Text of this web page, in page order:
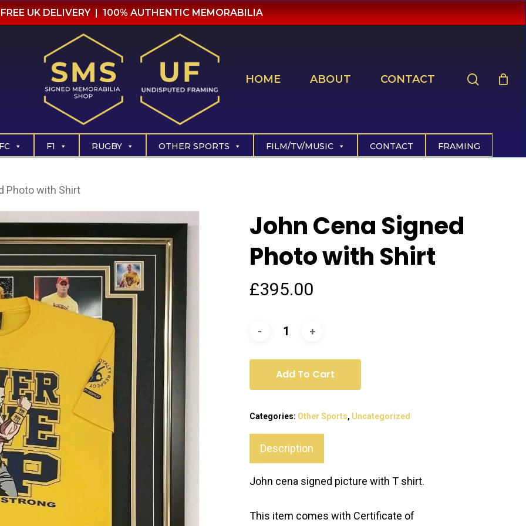
FREE UK DELIVERY | 100% AUTHENTIC MEMORABILIA
HOME ABOUT CONTACT
F1 RUGBY OTHER SPORTS FILM/TV/MUSIC CONTACT FRAMING
Photo with Shirt
John Cena Signed
Photo with Shirt
£395.00
Add To Cart
Categories: Other Sports, Uncategorized
Description
John cena signed picture with T shirt.
This item comes with Certificate of